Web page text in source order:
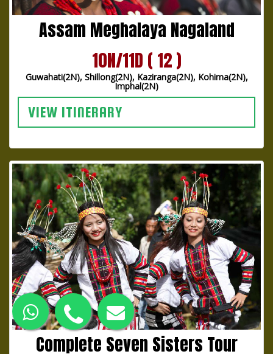
Assam Meghalaya Nagaland
10N/11D ( 12 )
Guwahati(2N), Shillong(2N), Kaziranga(2N), Kohima(2N),
Imphal(2N)
VIEW ITINERARY
Complete Seven Sisters Tour